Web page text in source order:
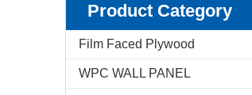
Product Category
Film Faced Plywood
WPC WALL PANEL